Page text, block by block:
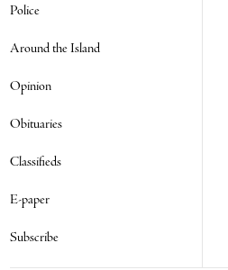
Police
Around the Island
Opinion
Obituaries
Classifieds
E-paper
Subscribe